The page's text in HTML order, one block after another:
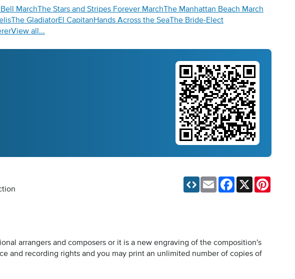
Bell March The Stars and Stripes Forever March The Manhattan Beach March
The GladiatorEl CapitanHands Across the Sea The Bride-Elect
View all...
Email Facebook
arrangers and composers or it is a new engraving of the composition's
and recording rights and you may print an unlimited number of copies of